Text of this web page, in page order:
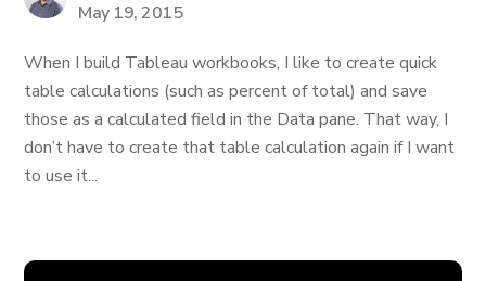
May 19, 2015
When I build Tableau workbooks, I like to create quick
table calculations (such as percent of total) and save
those as a calculated field in the Data pane. That way, I
don’t have to create that table calculation again if I want
to use it...